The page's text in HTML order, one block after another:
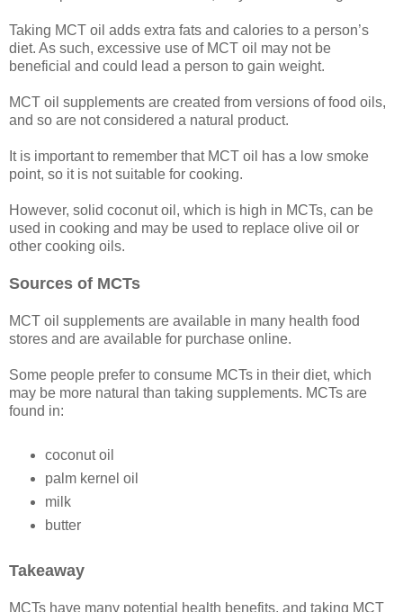
Taking MCT oil adds extra fats and calories to a person’s
diet. As such, excessive use of MCT oil may not be
beneficial and could lead a person to gain weight.
MCT oil supplements are created from versions of food oils,
and so are not considered a natural product.
It is important to remember that MCT oil has a low smoke
point, so it is not suitable for cooking.
However, solid coconut oil, which is high in MCTs, can be
used in cooking and may be used to replace olive oil or
other cooking oils.
Sources of MCTs
MCT oil supplements are available in many health food
stores and are available for purchase online.
Some people prefer to consume MCTs in their diet, which
may be more natural than taking supplements. MCTs are
found in:
coconut oil
palm kernel oil
milk
butter
Takeaway
MCTs have many potential health benefits, and taking MCT